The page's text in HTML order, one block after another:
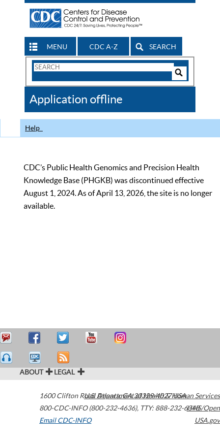
MENU CDC A-Z SEARCH
Search
CDC
Application offline
Help
CDC’s Public Health Genomics and Precision Health
Knowledge Base (PHGKB) was discontinued effective
August 1, 2024. As of April 13, 2026, the site is no longer
available.
ABOUT LEGAL
1600 Clifton Road Atlanta,GA30329-4027USA
800-CDC-INFO (800-232-4636), TTY: 888-232-6348
Email CDC-INFO
U.S. Department of Health & Human Services
HHS/Open
USA.gov